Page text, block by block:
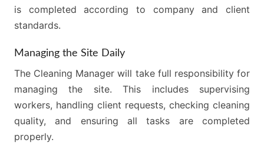
is completed according to company and client
standards.
Managing the Site Daily
The Cleaning Manager will take full responsibility for
managing the site. This includes supervising
workers, handling client requests, checking cleaning
quality, and ensuring all tasks are completed
properly.